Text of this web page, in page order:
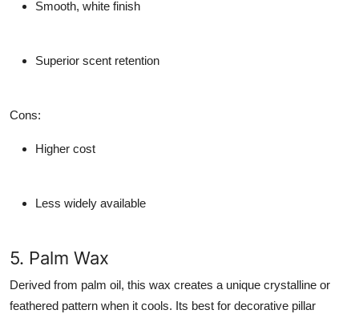
Smooth, white finish
Superior scent retention
Cons:
Higher cost
Less widely available
5. Palm Wax
Derived from palm oil, this wax creates a unique crystalline or
feathered pattern when it cools. Its best for decorative pillar